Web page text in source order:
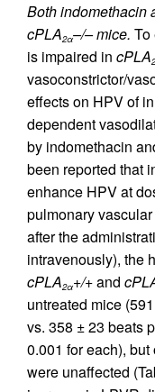
Both indomethacin
cPLA2α–/– mice. To
is impaired in cPLA
vasoconstrictor/
effects on HPV of
dependent
by indomethacin
been reported that
enhance HPV at
pulmonary
after the
intravenously), the
cPLA2α+/+and
untreated mice
vs. 358 ± 23 beats
0.001 for each),
were unaffected